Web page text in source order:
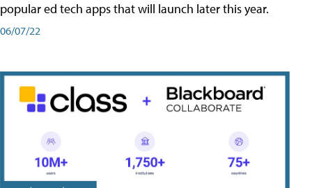
popular ed tech apps that will launch later this year.
06/07/22